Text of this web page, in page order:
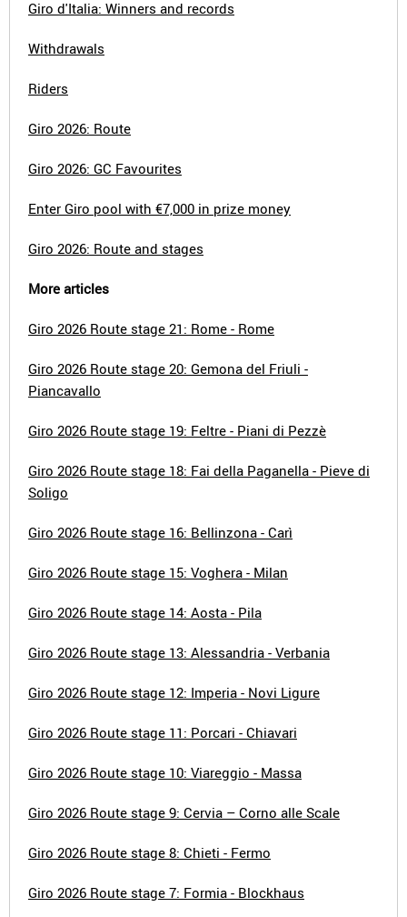
Giro d'Italia: Winners and records
Withdrawals
Riders
Giro 2026: Route
Giro 2026: GC Favourites
Enter Giro pool with €7,000 in prize money
Giro 2026: Route and stages
More articles
Giro 2026 Route stage 21: Rome - Rome
Giro 2026 Route stage 20: Gemona del Friuli -
Piancavallo
Giro 2026 Route stage 19: Feltre - Piani di Pezzè
Giro 2026 Route stage 18: Fai della Paganella - Pieve di
Soligo
Giro 2026 Route stage 16: Bellinzona - Carì
Giro 2026 Route stage 15: Voghera - Milan
Giro 2026 Route stage 14: Aosta - Pila
Giro 2026 Route stage 13: Alessandria - Verbania
Giro 2026 Route stage 12: Imperia - Novi Ligure
Giro 2026 Route stage 11: Porcari - Chiavari
Giro 2026 Route stage 10: Viareggio - Massa
Giro 2026 Route stage 9: Cervia – Corno alle Scale
Giro 2026 Route stage 8: Chieti - Fermo
Giro 2026 Route stage 7: Formia - Blockhaus